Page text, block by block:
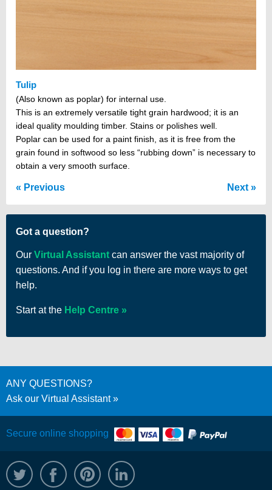
Tulip
(Also known as poplar) for internal use.
This is an extremely versatile tight grain hardwood; it is an
ideal quality moulding timber. Stains or polishes well.
Poplar can be used for a paint finish, as it is free from the
grain found in softwood so less “rubbing down” is necessary to
obtain a very smooth surface.
Previous Next
Got a question?
Our Virtual Assistant can answer the vast majority of
questions. And if you log in there are more ways to get
help.
Start at the Help Centre
ANY QUESTIONS?
Ask our Virtual Assistant
Secure online shopping
@WRPTimber
Facebook/wrptimber